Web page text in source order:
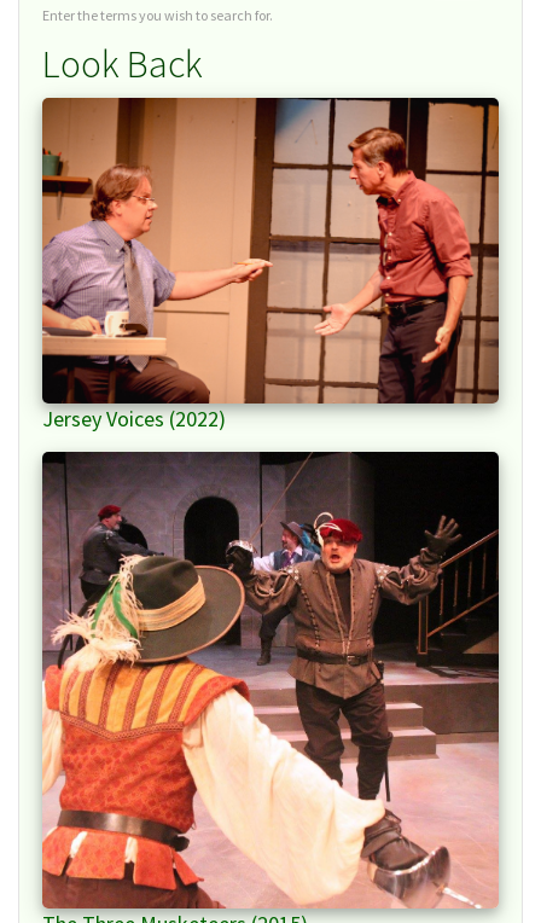
Enter the terms you wish to search for.
Look Back
Jersey Voices (2022)